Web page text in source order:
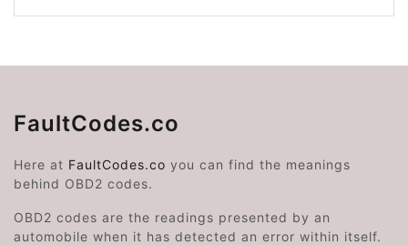
FaultCodes.co
Here at FaultCodes.co you can find the meanings
behind OBD2 codes.
OBD2 codes are the readings presented by an
automobile when it has detected an error within itself.